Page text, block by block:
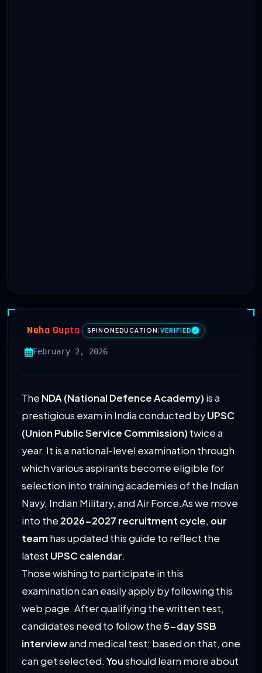
Neha Gupta SPINONEDUCATION VERIFIED
February 2, 2026
The NDA (National Defence Academy) is a
prestigious exam in India conducted byUPSC
(Union Public Service Commission) twice a
year. It is a national-level examination through
which various aspirants become eligible for
selection into training academies of the Indian
Navy, Indian Military, and Air Force.As we move
into the 2026-2027 recruitment cycle, our
team has updated this guide to reflect the
latest UPSC calendar.
Those wishing to participate in this
examination can easily apply by following this
web page. After qualifying the written test,
candidates need to follow the5-day SSB
interviewand medical test; based on that, one
can get selected. Youshould learn more about